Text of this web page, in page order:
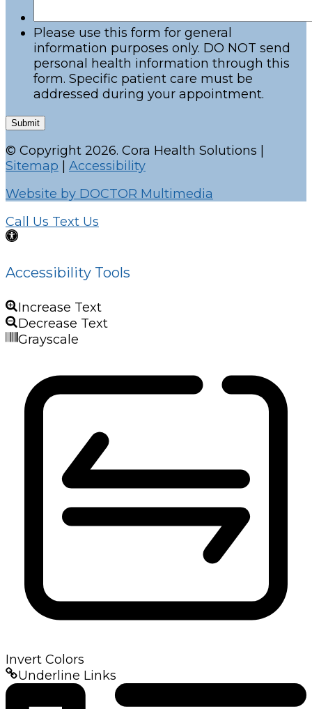
Please use this form for general
information purposes only. DO NOT send
personal health information through this
form. Specific patient care must be
addressed during your appointment.
Submit
© Copyright 2026. Cora Health Solutions |
Sitemap
Accessibility
Website by DOCTOR Multimedia
Call Us Text Us
Accessibility Tools
Increase Text
Decrease Text
Grayscale
Invert Colors
Underline Links